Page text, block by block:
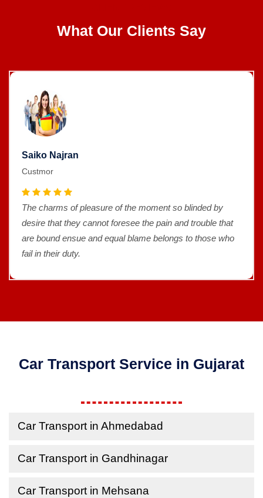
What Our Clients Say
Saiko Najran
Custmor
The charms of pleasure of the moment so blinded by
desire that they cannot foresee the pain and trouble that
are bound ensue and equal blame belongs to those who
fail in their duty.
Car Transport Service in Gujarat
Car Transport in Ahmedabad
Car Transport in Gandhinagar
Car Transport in Mehsana